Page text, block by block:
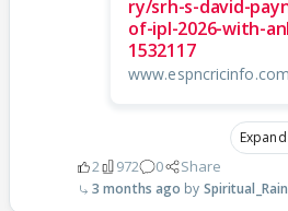
ry/srh-s-david-
of-ipl-2026-with-
1532117
www.espncricinfo.com
2 972 0 Share
3 months ago Spiritual_Rain